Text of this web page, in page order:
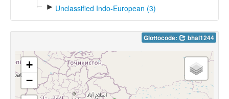
► Unclassified Indo-European (3)
Glottocode: bhal1244
+
−